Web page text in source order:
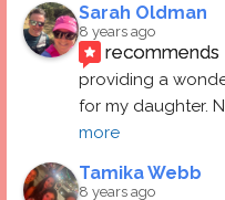
Sarah Oldman
8 years ago
recommends
providing a
for my daughter.
more
Tamika Webb
8 years ago